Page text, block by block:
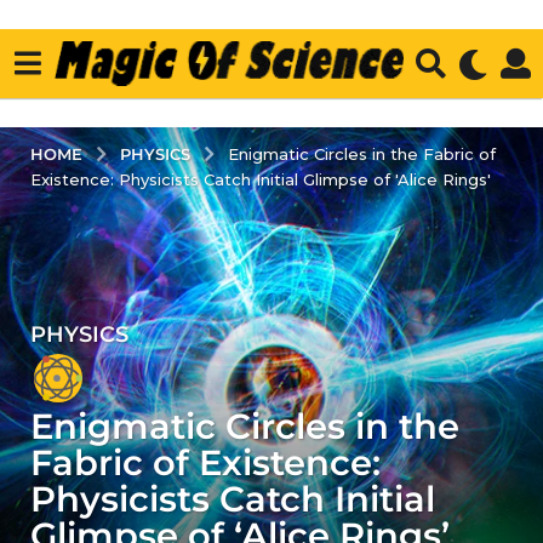
HOME PHYSICS
Enigmatic Circles in the Fabric of
Existence: Physicists Catch Initial Glimpse of 'Alice Rings'
3
y
e
a
r
s
a
PHYSICS
Enigmatic Circles in the
Fabric of Existence:
Physicists Catch Initial